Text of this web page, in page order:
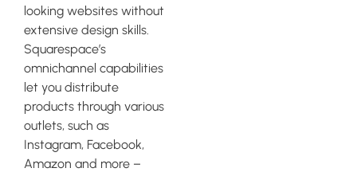
looking websites without
extensive design skills.
Squarespace’s
omnichannel capabilities
let you distribute
products through various
outlets, such as
Instagram, Facebook,
Amazon and more –